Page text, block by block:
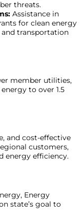
threats.
Assistance in
for clean energy
transportation
member utilities,
to over 1.5
and cost-effective
customers,
energy efficiency.
Energy
state’s goal to